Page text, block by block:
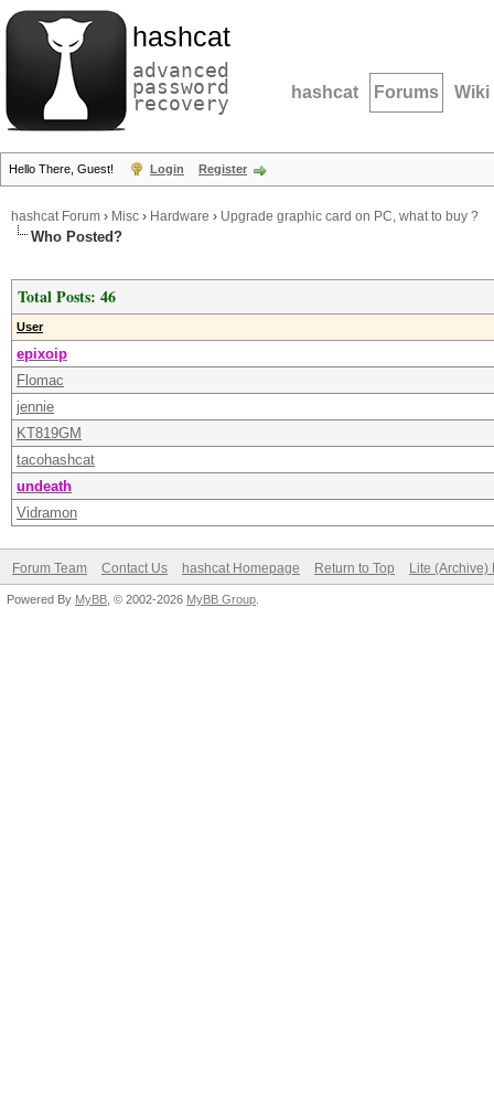
hashcat
advanced
password
recovery hashcat Forums Wiki
Hello There, Guest! Login Register
hashcat Forum › Misc › Hardware › Upgrade graphic card on PC, what to buy ?
Who Posted?
Total Posts: 46
User
epixoip
Flomac
jennie
KT819GM
tacohashcat
undeath
Vidramon
Forum Team Contact Us hashcat Homepage Return to Top Lite (Archive)
Powered By MyBB , © 2002-2026 MyBB Group